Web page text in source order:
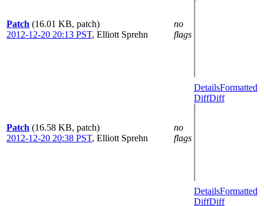
Patch (16.01 KB, patch)
2012-12-20 20:13 PST, Elliott Sprehn
no
flags
Patch (16.58 KB, patch)
2012-12-20 20:38 PST, Elliott Sprehn
no
flags
DetailsFormatted
DiffDiff
DetailsFormatted
DiffDiff